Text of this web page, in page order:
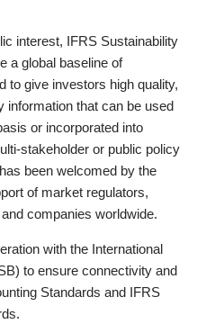
interest, IFRS Sustainability
a global baseline of
to give investors high quality,
information that can be used
or incorporated into
stakeholder or public policy
been welcomed by the
of market regulators,
companies worldwide.
with the International
to ensure connectivity and
Standards and IFRS